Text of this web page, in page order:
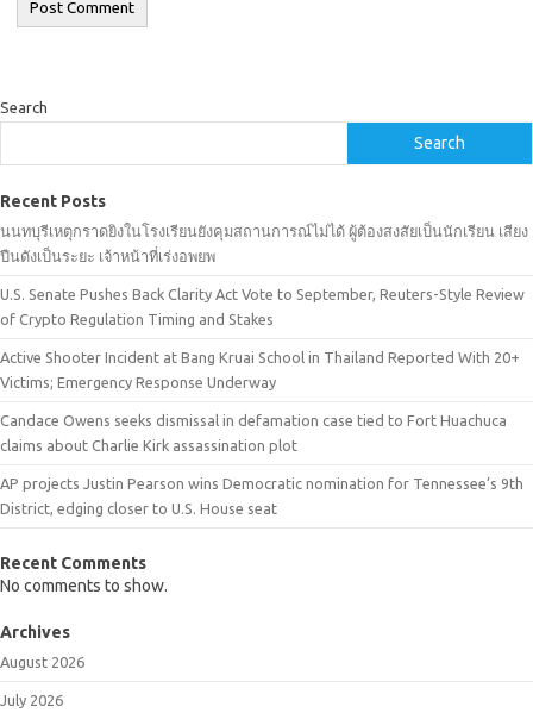
Search
Search
Recent Posts
นนทบุรีเหตุกราดยิงในโรงเรียนยังคุมสถานการณ์ไม่ได้ ผู้ต้องสงสัยเป็นนักเรียน เสียง
ปืนดังเป็นระยะ เจ้าหน้าที่เร่งอพยพ
U.S. Senate Pushes Back Clarity Act Vote to September, Reuters-Style Review
of Crypto Regulation Timing and Stakes
Active Shooter Incident at Bang Kruai School in Thailand Reported With 20+
Victims; Emergency Response Underway
Candace Owens seeks dismissal in defamation case tied to Fort Huachuca
claims about Charlie Kirk assassination plot
AP projects Justin Pearson wins Democratic nomination for Tennessee’s 9th
District, edging closer to U.S. House seat
Recent Comments
No comments to show.
Archives
August 2026
July 2026